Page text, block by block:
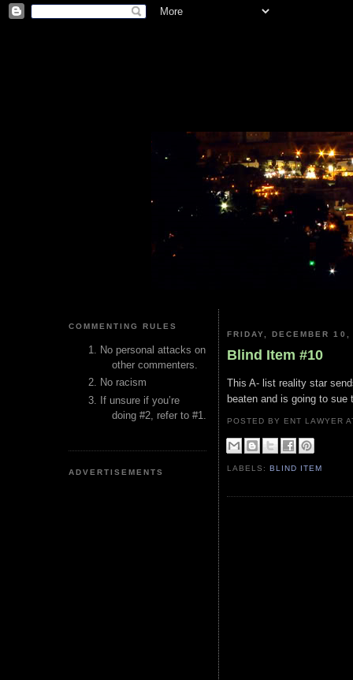
COMMENTING RULES
No personal attacks on
other commenters.
No racism
If unsure if you’re
doing #2, refer to #1.
ADVERTISEMENTS
FRIDAY, DECEMBER 10,
Blind Item #10
This A- list reality star
beaten and is going to
POSTED BY ENT LAWYER
LABELS:BLIND ITEM